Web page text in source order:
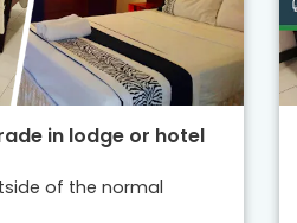
in lodge or hotel
of the normal